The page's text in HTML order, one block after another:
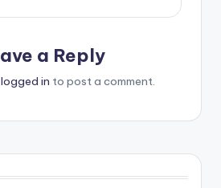
a Reply
logged in to post a comment.